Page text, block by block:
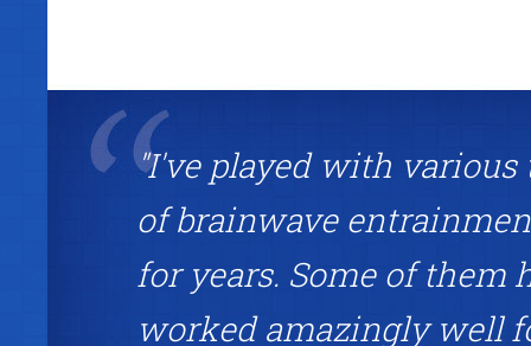
"I've played with various
of brainwave
for years. Some of them
worked amazingly well